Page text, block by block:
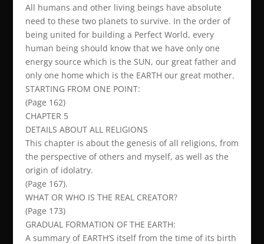
All humans and other living beings have absolute
need to these two planets to survive. In the order of
being united for building a Perfect World, every
human being should know that we have only one
energy source which is the SUN, our great father and
only one home which is the EARTH our great mother.
STARTING FROM ONE POINT:
(Page 162)
CHAPTER 5
DETAILS ABOUT ALL RELIGIONS
This chapter is about the genesis of all religions, from
the perspective of others and myself, as well as the
origin of idolatry.
(Page 167).
WHAT OR WHO IS THE REAL CREATOR?
(Page 173)
GRADUAL FORMATION OF THE EARTH:
A summary of EARTH’S itself from the time of its birth